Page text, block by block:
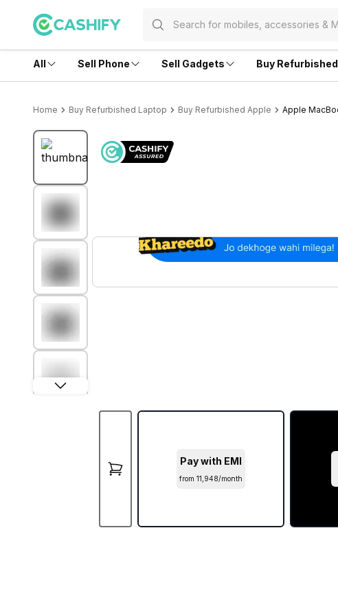
All Sell Phone Sell Gadgets Buy
Home Buy Refurbished Laptop Buy Refurbished Apple Apple
Pay with EMI
from ₹11,948/month